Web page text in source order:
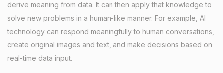
derive meaning from data. It can then apply that knowledge to
solve new problems in a human-like manner. For example, AI
technology can respond meaningfully to human conversations,
create original images and text, and make decisions based on
real-time data input.